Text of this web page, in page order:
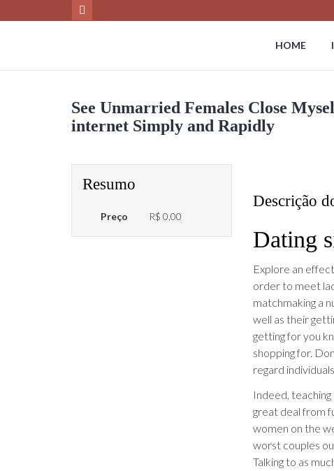
HOME
See Unmarried Females Close
internet Simply and Rapidly
Resumo
Preço R$ 0,00
Descrição
Dating
Explore an
order to meet
matchmaking a
well as their
getting for you
shopping for.
regard
Indeed,
great deal from
women on the
worst couples
Talking to as